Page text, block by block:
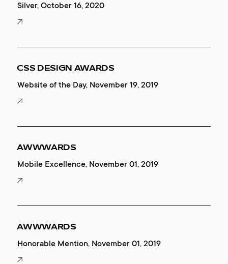
Silver, October 16, 2020
CSS DESIGN AWARDS
Website of the Day, November 19, 2019
AWWWARDS
Mobile Excellence, November 01, 2019
AWWWARDS
Honorable Mention, November 01, 2019